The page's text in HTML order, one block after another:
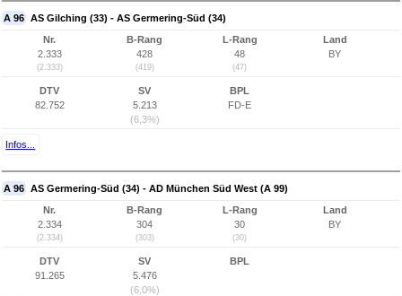
A 96 AS Gilching (33) - AS Germering-Süd (34)
Nr.
2.333
(2.333)
B-Rang
428
(419)
L-Rang
48
(47)
Land
BY
DTV
82.752
SV
5.213
(6,3%)
BPL
FD-E
Infos...
A 96 AS Germering-Süd (34) - AD München Süd West (A 99)
Nr.
2.334
(2.334)
B-Rang
304
(303)
L-Rang
30
(30)
Land
BY
DTV
91.265
SV
5.476
(6,0%)
BPL